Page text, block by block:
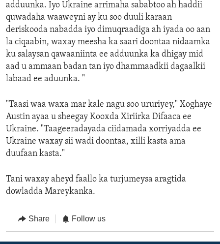
adduunka. Iyo Ukraine arrimaha sababtoo ah haddii
quwadaha waaweyni ay ku soo duuli karaan
deriskooda nabadda iyo dimuqraadiga ah iyada oo aan
la ciqaabin, waxay meesha ka saari doontaa nidaamka
ku salaysan qawaaniinta ee adduunka ka dhigay mid
aad u ammaan badan tan iyo dhammaadkii dagaalkii
labaad ee aduunka. "
"Taasi waa waxa mar kale nagu soo ururiyey," Xoghaye
Austin ayaa u sheegay Kooxda Xiriirka Difaaca ee
Ukraine. "Taageeradayada ciidamada xorriyadda ee
Ukraine waxay sii wadi doontaa, xilli kasta ama
duufaan kasta."
Tani waxay aheyd faallo ka turjumeysa aragtida
dowladda Mareykanka.
Share Follow us